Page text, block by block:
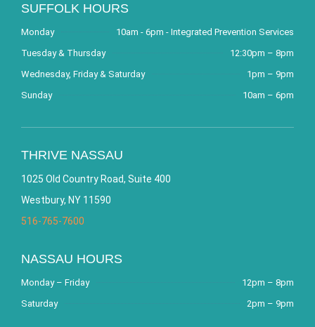
SUFFOLK HOURS
Monday
10am - 6pm - Integrated Prevention Services
Tuesday & Thursday
12:30pm – 8pm
Wednesday, Friday & Saturday
1pm – 9pm
Sunday
10am – 6pm
THRIVE NASSAU
1025 Old Country Road, Suite 400
Westbury, NY 11590
516-765-7600
NASSAU HOURS
Monday – Friday
12pm – 8pm
Saturday
2pm – 9pm